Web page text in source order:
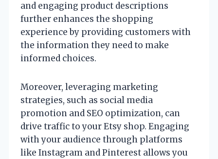
and engaging product descriptions
further enhances the shopping
experience by providing customers with
the information they need to make
informed choices.
Moreover, leveraging marketing
strategies, such as social media
promotion and SEO optimization, can
drive traffic to your Etsy shop. Engaging
with your audience through platforms
like Instagram and Pinterest allows you